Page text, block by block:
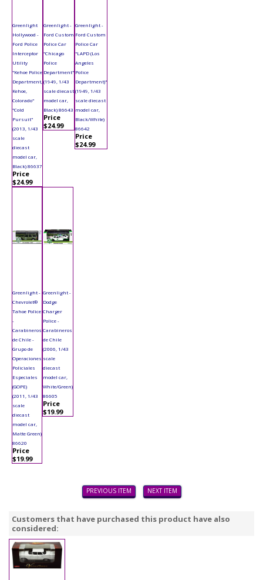
Greenlight
Hollywood -
Ford Police
Interceptor
Utility
"Kehoe Police
Department,
Kehoe,
Colorado"
"Cold
Pursuit"
(2013, 1/43
scale
diecast
model car,
Black) 86637
Price
$24.99
Greenlight -
Ford Custom
Police Car
"Chicago
Police
Department"
(1949, 1/43
scale diecast
model car,
Black) 86643
Price
$24.99
Greenlight -
Ford Custom
Police Car
"LAPD (Los
Angeles
Police
Department)"
(1949, 1/43
scale diecast
model car,
Black/White)
86642
Price
$24.99
Greenlight -
Chevrolet®
Tahoe Police
-
Carabineros
de Chile -
Grupo de
Operaciones
Policiales
Especiales
(GOPE)
(2011, 1/43
scale
diecast
model car,
Matte Green)
86620
Price
$19.99
Greenlight -
Dodge
Charger
Police -
Carabineros
de Chile
(2006, 1/43
scale
diecast
model car,
White/Green)
86605
Price
$19.99
PREVIOUS ITEM NEXT ITEM
Customers that have purchased this product have also
considered: